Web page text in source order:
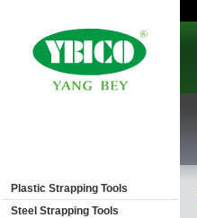
Plastic Strapping Tools
Steel Strapping Tools